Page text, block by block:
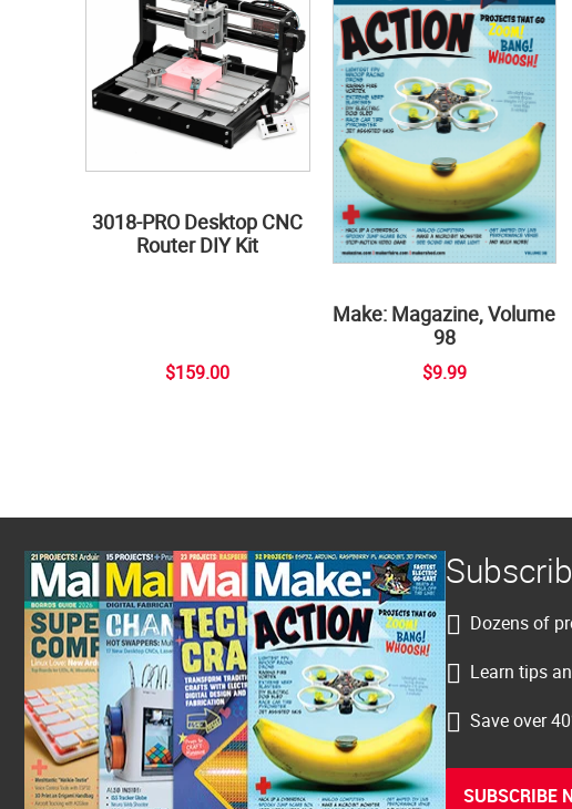
3018-PRO Desktop CNC
Router DIY Kit
$159.00
Make: Magazine, Volume
98
$9.99
Dozens of
Learn tips
Save over
SUBSCRIBE